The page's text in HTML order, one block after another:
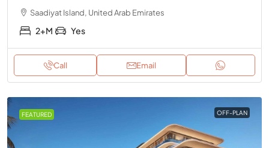
Saadiyat Island, United Arab Emirates
2+M Yes
Call Email
FEATURED OFF-PLAN